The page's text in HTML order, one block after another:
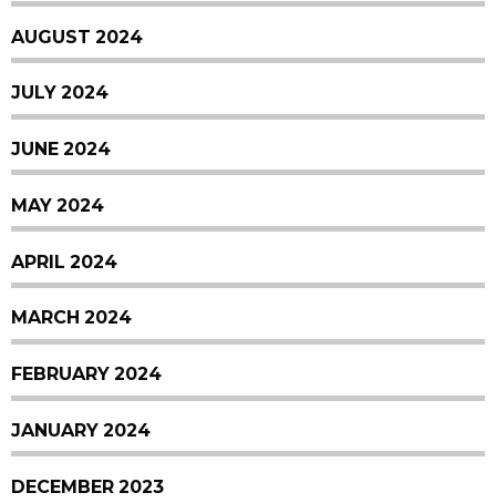
AUGUST 2024
JULY 2024
JUNE 2024
MAY 2024
APRIL 2024
MARCH 2024
FEBRUARY 2024
JANUARY 2024
DECEMBER 2023